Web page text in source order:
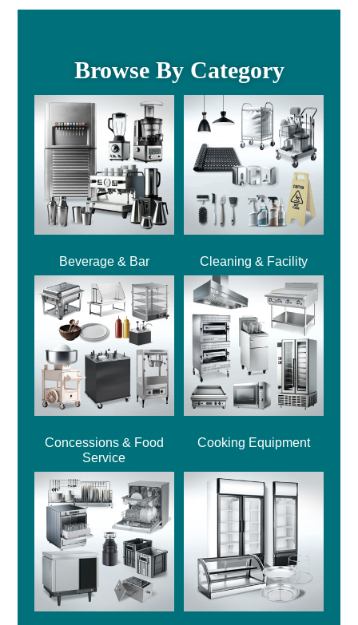
Browse By Category
Beverage & Bar Cleaning & Facility
Concessions & Food
Service
Cooking Equipment